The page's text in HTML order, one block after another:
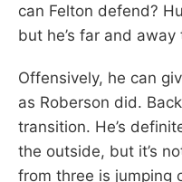
can Felton defend?
but he’s far and
Offensively, he can
as Roberson did.
transition. He’s
the outside, but it’s
from three is jumping